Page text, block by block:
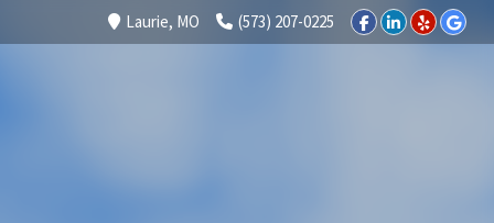
(573) 207-0225
Laurie, MO